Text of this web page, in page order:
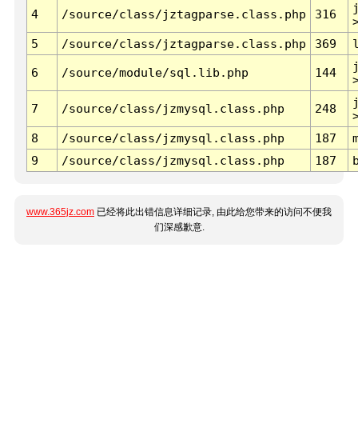
4 /source/class/jztagparse.class.php 316
5
/source/class/jztagparse.class.php 369
6 /source/module/sql.lib.php 144
7 /source/class/jzmysql.class.php 248
8
/source/class/jzmysql.class.php 187
9
/source/class/jzmysql.class.php 187
www.365jz.com 已经将此出错信息详细记录, 由此给您带来的访问不便我
们深感歉意.